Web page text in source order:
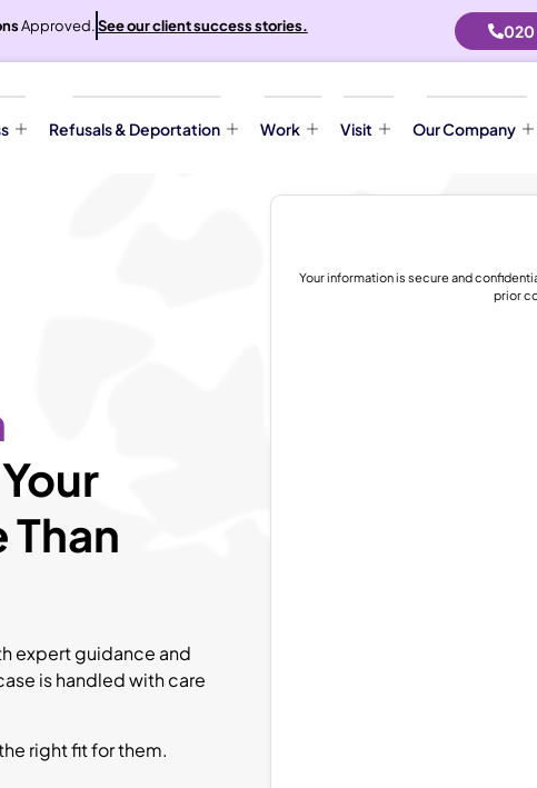
Approved.See our client success stories. 020
Refusals & Deportation Work Visit Our Company
Than
expert guidance and
is handled with care
right fit for them.
Your information is secure and
prior